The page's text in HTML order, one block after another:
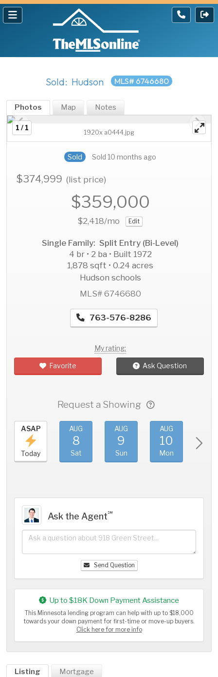
Sold: Hudson MLS# 6746680
Photos Map Notes
1 / 1
1920x a0444.jpg
Sold Sold 10 months ago
$374,999(list price)
$359,000
$2,418/mo Edit
Single Family: Split Entry (Bi-Level)
4 br • 2 ba • Built 1972
1,878 sqft • 0.24 acres
Hudson schools
MLS# 6746680
763-576-8286
My rating:
Favorite Ask Question
Request a Showing
ASAP
Today
AUG
8
Sat
AUG
9
Sun
AUG
10
Mon
Ask the Agent℠
Send Question
Up to $18K Down Payment Assistance
This Minnesota lending program can help with up to $18,000
towards your down payment for first-time or move-up buyers.
Click here for more info
Listing Mortgage